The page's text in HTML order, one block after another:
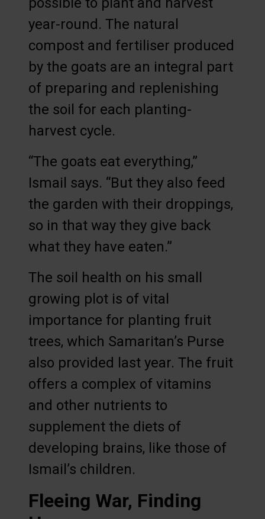
year-round. The natural
compost and fertiliser produced
by the goats are an integral part
of preparing and replenishing
the soil for each planting-
harvest cycle.
“The goats eat everything,”
Ismail says. “But they also feed
the garden with their droppings,
so in that way they give back
what they have eaten.”
The soil health on his small
growing plot is of vital
importance for planting fruit
trees, which Samaritan’s Purse
also provided last year. The fruit
offers a complex of vitamins
and other nutrients to
supplement the diets of
developing brains, like those of
Ismail’s children.
Fleeing War, Finding